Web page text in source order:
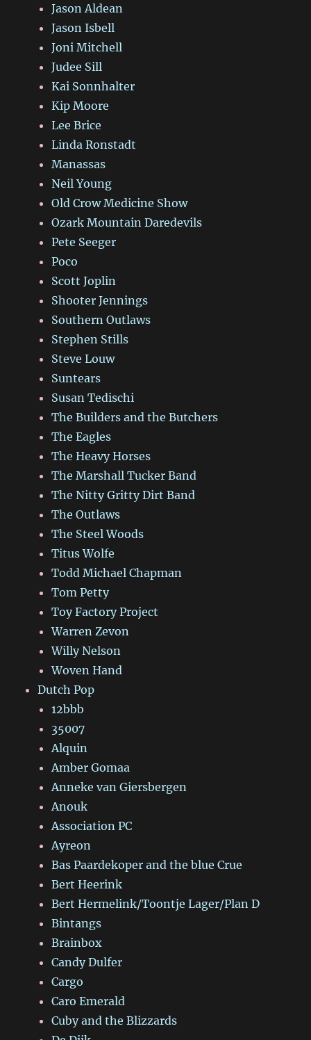
Jason Aldean
Jason Isbell
Joni Mitchell
Judee Sill
Kai Sonnhalter
Kip Moore
Lee Brice
Linda Ronstadt
Manassas
Neil Young
Old Crow Medicine Show
Ozark Mountain Daredevils
Pete Seeger
Poco
Scott Joplin
Shooter Jennings
Southern Outlaws
Stephen Stills
Steve Louw
Suntears
Susan Tedischi
The Builders and the Butchers
The Eagles
The Heavy Horses
The Marshall Tucker Band
The Nitty Gritty Dirt Band
The Outlaws
The Steel Woods
Titus Wolfe
Todd Michael Chapman
Tom Petty
Toy Factory Project
Warren Zevon
Willy Nelson
Woven Hand
Dutch Pop
12bbb
35007
Alquin
Amber Gomaa
Anneke van Giersbergen
Anouk
Association PC
Ayreon
Bas Paardekoper and the blue Crue
Bert Heerink
Bert Hermelink/Toontje Lager/Plan D
Bintangs
Brainbox
Candy Dulfer
Cargo
Caro Emerald
Cuby and the Blizzards